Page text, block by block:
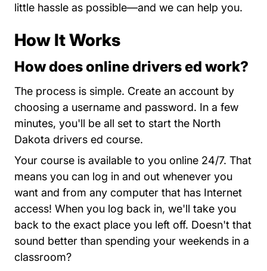
little hassle as possible—and we can help you.
How It Works
How does online drivers ed work?
The process is simple. Create an accountNorth
by
choosing a username and password. In a few
minutes, you'll be all set to start the North
Dakota drivers ed course.
Your course is available to you online 24/7. That
means you can log in and out whenever you
want and from any computer that has Internet
access! When you log back in, we'll take you
back to the exact place you left off. Doesn't that
sound better than spending your weekends in a
classroom?